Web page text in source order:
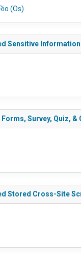
(Os)
Sensitive
Survey, Quiz,
Stored Cross-Site